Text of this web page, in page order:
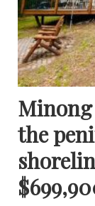
Minong
the